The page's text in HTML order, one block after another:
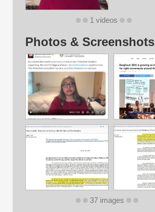
1 videos
Photos & Screenshots
37 images